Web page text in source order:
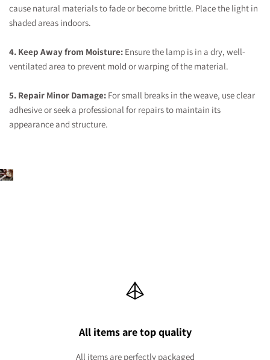
cause natural materials to fade or become brittle. Place the light in
shaded areas indoors.
4. Keep Away from Moisture: Ensure the lamp is in a dry, well-
ventilated area to prevent mold or warping of the material.
5. Repair Minor Damage: For small breaks in the weave, use clear
adhesive or seek a professional for repairs to maintain its
appearance and structure.
All items are top quality
All items are perfectly packaged